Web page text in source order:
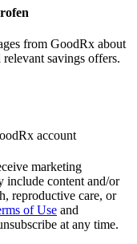
from GoodRx about
savings offers.
account
marketing
include content and/or
reproductive care, or
of Use and
at any time.